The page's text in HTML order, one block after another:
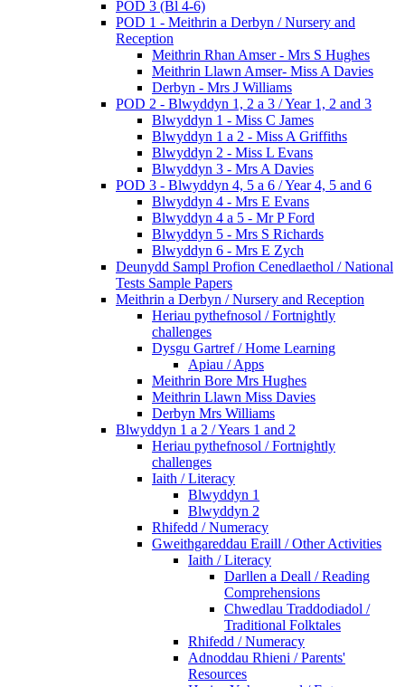
POD 3 (Bl 4-6)
POD 1 - Meithrin a Derbyn / Nursery and
Reception
Meithrin Rhan Amser - Mrs S Hughes
Meithrin Llawn Amser- Miss A Davies
Derbyn - Mrs J Williams
POD 2 - Blwyddyn 1, 2 a 3 / Year 1, 2 and 3
Blwyddyn 1 - Miss C James
Blwyddyn 1 a 2 - Miss A Griffiths
Blwyddyn 2 - Miss L Evans
Blwyddyn 3 - Mrs A Davies
POD 3 - Blwyddyn 4, 5 a 6 / Year 4, 5 and 6
Blwyddyn 4 - Mrs E Evans
Blwyddyn 4 a 5 - Mr P Ford
Blwyddyn 5 - Mrs S Richards
Blwyddyn 6 - Mrs E Zych
Deunydd Sampl Profion Cenedlaethol / National
Tests Sample Papers
Meithrin a Derbyn / Nursery and Reception
Heriau pythefnosol / Fortnightly
challenges
Dysgu Gartref / Home Learning
Apiau / Apps
Meithrin Bore Mrs Hughes
Meithrin Llawn Miss Davies
Derbyn Mrs Williams
Blwyddyn 1 a 2 / Years 1 and 2
Heriau pythefnosol / Fortnightly
challenges
Iaith / Literacy
Blwyddyn 1
Blwyddyn 2
Rhifedd / Numeracy
Gweithgareddau Eraill / Other Activities
Iaith / Literacy
Darllen a Deall / Reading
Comprehensions
Chwedlau Traddodiadol /
Traditional Folktales
Rhifedd / Numeracy
Adnoddau Rhieni / Parents'
Resources